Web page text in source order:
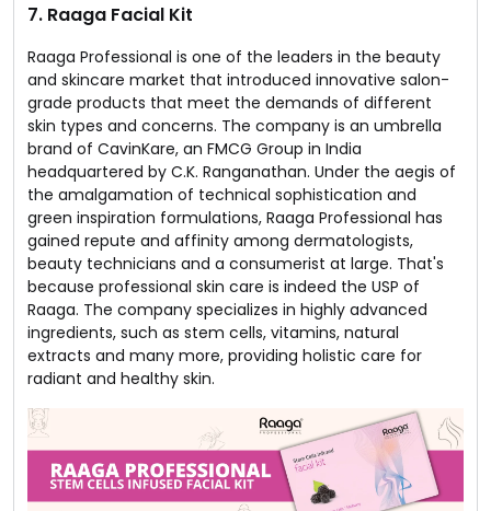
7. Raaga Facial Kit
Raaga Professional is one of the leaders in the beauty
and skincare market that introduced innovative salon-
grade products that meet the demands of different
skin types and concerns. The company is an umbrella
brand of CavinKare, an FMCG Group in India
headquartered by C.K. Ranganathan. Under the aegis of
the amalgamation of technical sophistication and
green inspiration formulations, Raaga Professional has
gained repute and affinity among dermatologists,
beauty technicians and a consumerist at large. That's
because professional skin care is indeed the USP of
Raaga. The company specializes in highly advanced
ingredients, such as stem cells, vitamins, natural
extracts and many more, providing holistic care for
radiant and healthy skin.